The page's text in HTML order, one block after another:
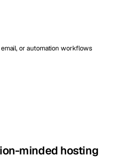
or automation workflows
minded hosting